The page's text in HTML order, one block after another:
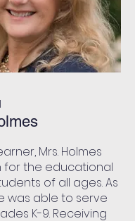
Mrs. Holmes
for the educational
of all ages. As
was able to serve
K-9. Receiving